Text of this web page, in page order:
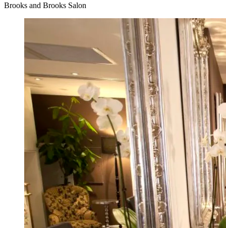
Brooks and Brooks Salon